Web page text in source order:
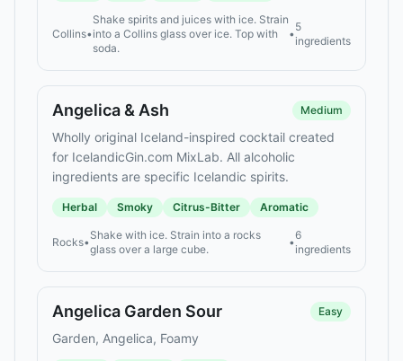
Collins•
Shake spirits and juices with ice. Strain
into a Collins glass over ice. Top with
soda.
•
5
ingredients
Angelica & Ash Medium
Wholly original Iceland-inspired cocktail created
for IcelandicGin.com MixLab. All alcoholic
ingredients are specific Icelandic spirits.
Herbal Smoky Citrus-Bitter Aromatic
Rocks•
Shake with ice. Strain into a rocks
glass over a large cube.
•
6
ingredients
Angelica Garden Sour Easy
Garden, Angelica, Foamy